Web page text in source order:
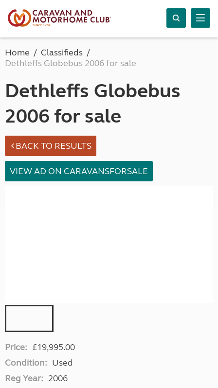
Home
Classifieds
Dethleffs Globebus 2006 for sale
Dethleffs Globebus
2006 for sale
BACK TO RESULTS
VIEW AD ON CARAVANSFORSALE
Price: £19,995.00
Condition: Used
Reg Year: 2006